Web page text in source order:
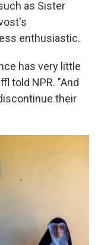
as Sister
enthusiastic.
has very little
told NPR. "And
their